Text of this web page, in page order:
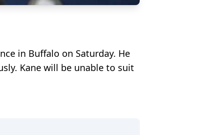
in Buffalo on Saturday. He
Kane will be unable to suit